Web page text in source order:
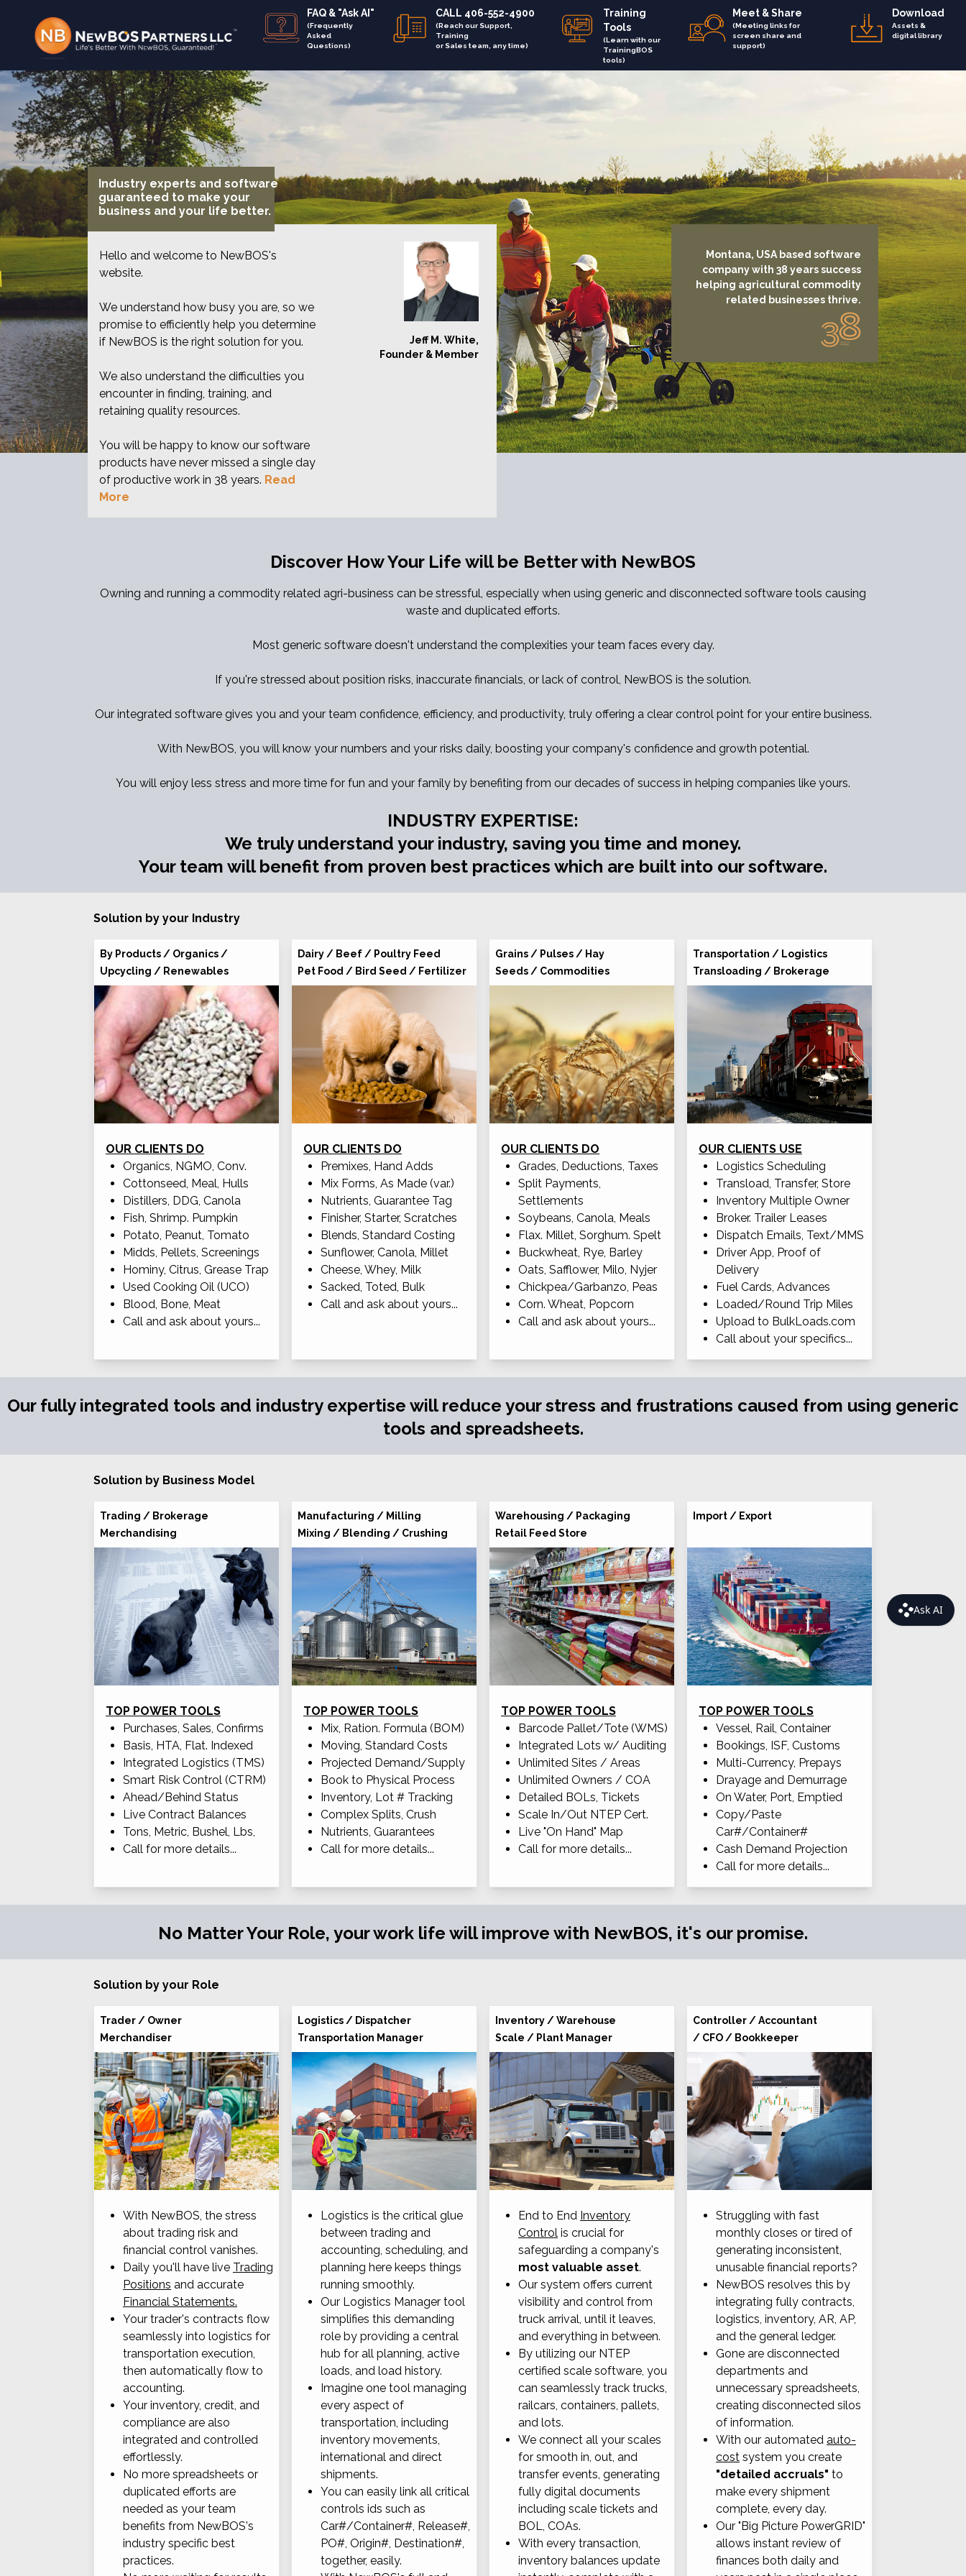
FAQ & "Ask AI"
(Frequently
Asked
Questions)
CALL 406-552-4900
(Reach our Support,
Training
or Sales team, any time)
Training
Tools
(Learn with our
TrainingBOS
tools)
Meet & Share
(Meeting links for
screen share and
support)
Download
Assets &
digital library
Industry experts and software
guaranteed to make your
business and your life better.
Hello and welcome to NewBOS's
website.
We understand how busy you are, so we
promise to efficiently help you determine
if NewBOS is the right solution for you.
We also understand the difficulties you
encounter in finding, training, and
retaining quality resources.
You will be happy to know our software
products have never missed a single day
of productive work in 38 years. Read
More
Jeff M. White,
Founder & Member
Montana, USA based software
company with 38 years success
helping agricultural commodity
related businesses thrive.
Discover How Your Life will be Better with NewBOS
Owning and running a commodity related agri-business can be stressful, especially when using generic and disconnected software tools causing
waste and duplicated efforts.
Most generic software doesn't understand the complexities your team faces every day.
If you're stressed about position risks, inaccurate financials, or lack of control, NewBOS is the solution.
Our integrated software gives you and your team confidence, efficiency, and productivity, truly offering a clear control point for your entire business.
With NewBOS, you will know your numbers and your risks daily, boosting your company's confidence and growth potential.
You will enjoy less stress and more time for fun and your family by benefiting from our decades of success in helping companies like yours.
INDUSTRY EXPERTISE:
We truly understand your industry, saving you time and money.
Your team will benefit from proven best practices which are built into our software.
Solution by your Industry
By Products / Organics /
Upcycling / Renewables
OUR CLIENTS DO
Organics, NGMO, Conv.
Cottonseed, Meal, Hulls
Distillers, DDG, Canola
Fish, Shrimp. Pumpkin
Potato, Peanut, Tomato
Midds, Pellets, Screenings
Hominy, Citrus, Grease Trap
Used Cooking Oil (UCO)
Blood, Bone, Meat
Call and ask about yours...
Dairy / Beef / Poultry Feed
Pet Food / Bird Seed / Fertilizer
OUR CLIENTS DO
Premixes, Hand Adds
Mix Forms, As Made (var.)
Nutrients, Guarantee Tag
Finisher, Starter, Scratches
Blends, Standard Costing
Sunflower, Canola, Millet
Cheese, Whey, Milk
Sacked, Toted, Bulk
Call and ask about yours...
Grains / Pulses / Hay
Seeds / Commodities
OUR CLIENTS DO
Grades, Deductions, Taxes
Split Payments,
Settlements
Soybeans, Canola, Meals
Flax. Millet, Sorghum. Spelt
Buckwheat, Rye, Barley
Oats, Safflower, Milo, Nyjer
Chickpea/Garbanzo, Peas
Corn. Wheat, Popcorn
Call and ask about yours...
Transportation / Logistics
Transloading / Brokerage
OUR CLIENTS USE
Logistics Scheduling
Transload, Transfer, Store
Inventory Multiple Owner
Broker. Trailer Leases
Dispatch Emails, Text/MMS
Driver App, Proof of
Delivery
Fuel Cards, Advances
Loaded/Round Trip Miles
Upload to BulkLoads.com
Call about your specifics...
Our fully integrated tools and industry expertise will reduce your stress and frustrations caused from using generic
tools and spreadsheets.
Solution by Business Model
Trading / Brokerage
Merchandising
TOP POWER TOOLS
Purchases, Sales, Confirms
Basis, HTA, Flat. Indexed
Integrated Logistics (TMS)
Smart Risk Control (CTRM)
Ahead/Behind Status
Live Contract Balances
Tons, Metric, Bushel, Lbs,
Call for more details...
Manufacturing / Milling
Mixing / Blending / Crushing
TOP POWER TOOLS
Mix, Ration. Formula (BOM)
Moving, Standard Costs
Projected Demand/Supply
Book to Physical Process
Inventory, Lot # Tracking
Complex Splits, Crush
Nutrients, Guarantees
Call for more details...
Warehousing / Packaging
Retail Feed Store
TOP POWER TOOLS
Barcode Pallet/Tote (WMS)
Integrated Lots w/ Auditing
Unlimited Sites / Areas
Unlimited Owners / COA
Detailed BOLs, Tickets
Scale In/Out NTEP Cert.
Live "On Hand" Map
Call for more details...
Import / Export
TOP POWER TOOLS
Vessel, Rail, Container
Bookings, ISF, Customs
Multi-Currency, Prepays
Drayage and Demurrage
On Water, Port, Emptied
Copy/Paste
Car#/Container#
Cash Demand Projection
Call for more details...
No Matter Your Role, your work life will improve with NewBOS, it's our promise.
Solution by your Role
Trader / Owner
Merchandiser
With NewBOS, the stress
about trading risk and
financial control vanishes.
Daily you'll have live Trading
Positions and accurate
Financial Statements.
Your trader's contracts flow
seamlessly into logistics for
transportation execution,
then automatically flow to
accounting.
Your inventory, credit, and
compliance are also
integrated and controlled
effortlessly.
No more spreadsheets or
duplicated efforts are
needed as your team
benefits from NewBOS's
industry specific best
practices.
Logistics / Dispatcher
Transportation Manager
Logistics is the critical glue
between trading and
accounting, scheduling, and
planning here keeps things
running smoothly.
Our Logistics Manager tool
simplifies this demanding
role by providing a central
hub for all planning, active
loads, and load history.
Imagine one tool managing
every aspect of
transportation, including
inventory movements,
international and direct
shipments.
You can easily link all critical
controls ids such as
Car#/Container#, Release#,
PO#, Origin#, Destination#,
together, easily.
Inventory / Warehouse
Scale / Plant Manager
End to End Inventory
Control is crucial for
safeguarding a company's
most valuable asset.
Our system offers current
visibility and control from
truck arrival, until it leaves,
and everything in between.
By utilizing our NTEP
certified scale software, you
can seamlessly track trucks,
railcars, containers, pallets,
and lots.
We connect all your scales
for smooth in, out, and
transfer events, generating
fully digital documents
including scale tickets and
BOL, COAs.
With every transaction,
inventory balances update
Controller / Accountant
/ CFO / Bookkeeper
Struggling with fast
monthly closes or tired of
generating inconsistent,
unusable financial reports?
NewBOS resolves this by
integrating fully contracts,
logistics, inventory, AR, AP,
and the general ledger.
Gone are disconnected
departments and
unnecessary spreadsheets,
creating disconnected silos
of information.
With our automated auto-
cost system you create
"detailed accruals" to
make every shipment
complete, every day.
Our "Big Picture PowerGRID"
allows instant review of
finances both daily and
Ask AI